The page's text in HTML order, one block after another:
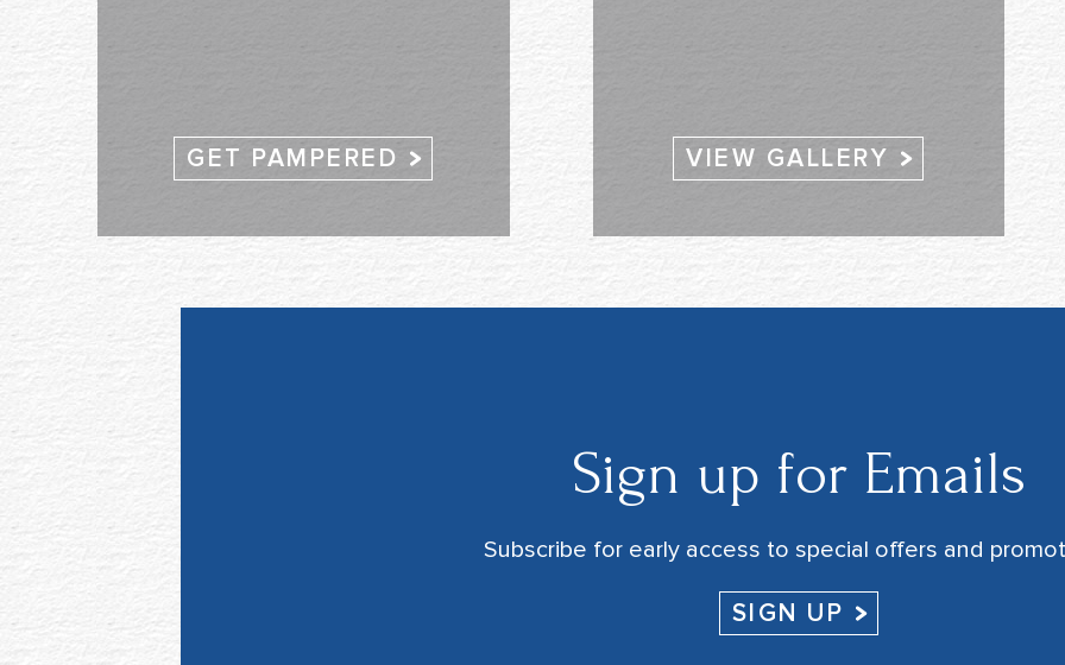
GET PAMPERED VIEW GALLERY
Sign up for Emails
Subscribe for early access to special offers and
SIGN UP